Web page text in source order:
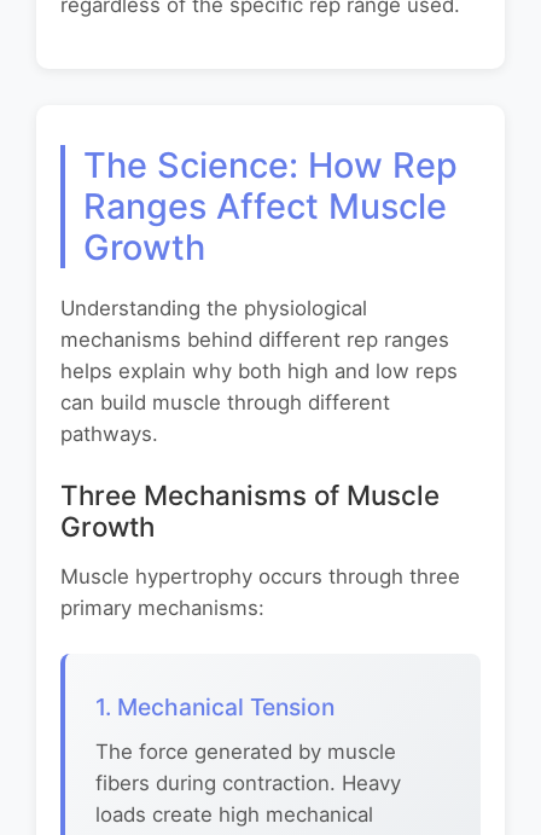
regardless of the specific rep range used.
The Science: How Rep
Ranges Affect Muscle
Growth
Understanding the physiological
mechanisms behind different rep ranges
helps explain why both high and low reps
can build muscle through different
pathways.
Three Mechanisms of Muscle
Growth
Muscle hypertrophy occurs through three
primary mechanisms:
1. Mechanical Tension
The force generated by muscle
fibers during contraction. Heavy
loads create high mechanical